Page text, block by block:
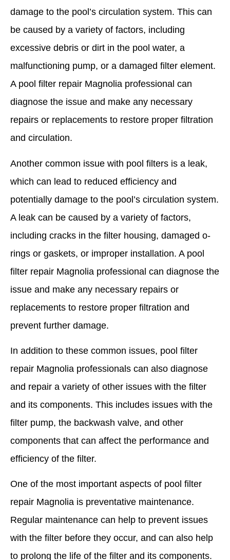
damage to the pool’s circulation system. This can
be caused by a variety of factors, including
excessive debris or dirt in the pool water, a
malfunctioning pump, or a damaged filter element.
A pool filter repair Magnolia professional can
diagnose the issue and make any necessary
repairs or replacements to restore proper filtration
and circulation.
Another common issue with pool filters is a leak,
which can lead to reduced efficiency and
potentially damage to the pool’s circulation system.
A leak can be caused by a variety of factors,
including cracks in the filter housing, damaged o-
rings or gaskets, or improper installation. A pool
filter repair Magnolia professional can diagnose the
issue and make any necessary repairs or
replacements to restore proper filtration and
prevent further damage.
In addition to these common issues, pool filter
repair Magnolia professionals can also diagnose
and repair a variety of other issues with the filter
and its components. This includes issues with the
filter pump, the backwash valve, and other
components that can affect the performance and
efficiency of the filter.
One of the most important aspects of pool filter
repair Magnolia is preventative maintenance.
Regular maintenance can help to prevent issues
with the filter before they occur, and can also help
to prolong the life of the filter and its components.